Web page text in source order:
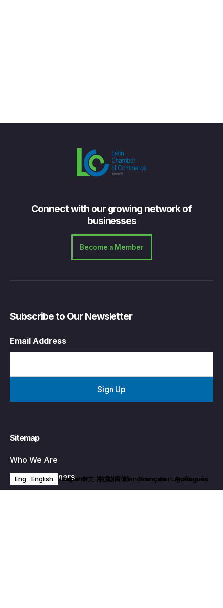
Connect with our growing network of
businesses
Become a Member
Subscribe to Our Newsletter
Email Address
Sitemap
Who We Are
Business Owners
English Español 中文 (简体) Français Português
English Español 中文 (简体) Français Português
English Español 中文 (简体) Français Português
English Español 中文 (简体) Français Português
English Español 中文 (简体) Français Português